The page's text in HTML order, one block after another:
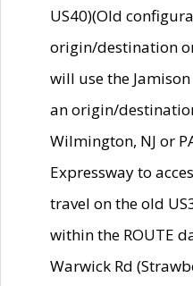
US40)(Old
origin/destination
will use the
an origin/
Wilmington, NJ or
Expressway to
travel on the old
within the ROUTE
Warwick Rd